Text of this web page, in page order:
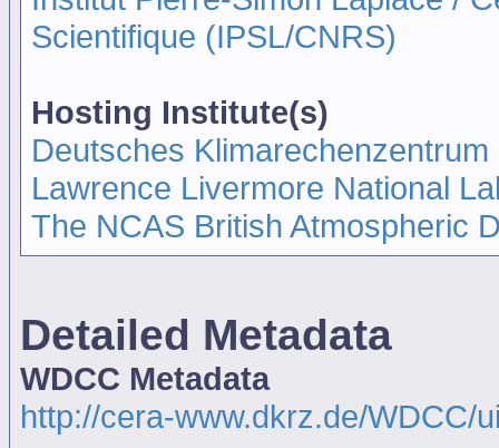
Scientifique (IPSL/CNRS)
Hosting Institute(s)
Deutsches
Lawrence Livermore National
The NCAS British Atmospheric
Detailed Metadata
WDCC Metadata
http://cera-www.dkrz.de/WDCC/